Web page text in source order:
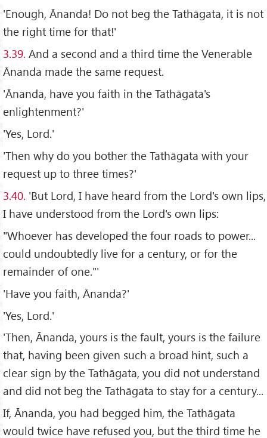
'Enough, Ānanda! Do not beg the Tathāgata, it is not
the right time for that!'
3.39. And a second and a third time the Venerable
Ānanda made the same request.
'Ānanda, have you faith in the Tathāgata's
enlightenment?'
'Yes, Lord.'
'Then why do you bother the Tathāgata with your
request up to three times?'
3.40. 'But Lord, I have heard from the Lord's own lips,
I have understood from the Lord's own lips:
"Whoever has developed the four roads to power...
could undoubtedly live for a century, or for the
remainder of one."'
'Have you faith, Ānanda?'
'Yes, Lord.'
'Then, Ānanda, yours is the fault, yours is the failure
that, having been given such a broad hint, such a
clear sign by the Tathāgata, you did not understand
and did not beg the Tathāgata to stay for a century...
If, Ānanda, you had begged him, the Tathāgata
would twice have refused you, but the third time he